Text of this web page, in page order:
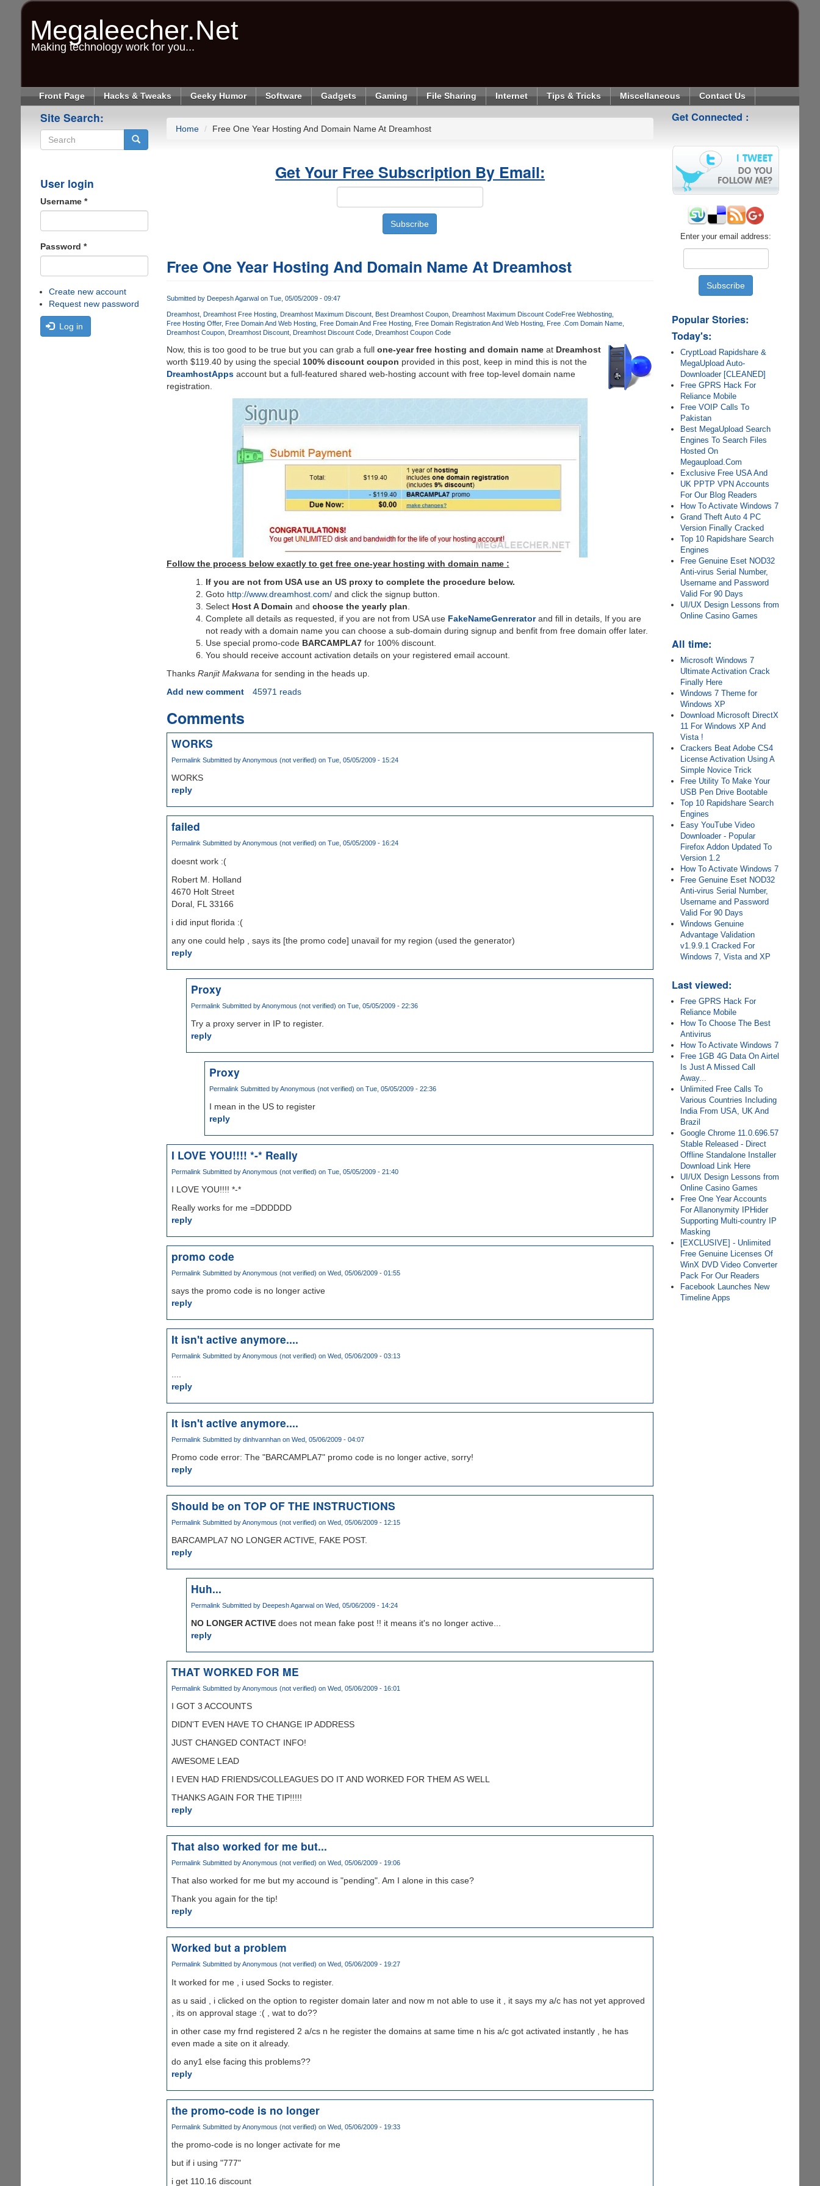
Megaleecher.Net
Making technology work for you...
Front Page Hacks & Tweaks Geeky Humor Software Gadgets Gaming File Sharing Internet Tips & Tricks Miscellaneous Contact Us
Site Search:
User login
Username *
Password *
Create new account
Request new password
Log in
Home Free One Year Hosting And Domain Name At Dreamhost
Get Your Free Subscription By Email:
Free One Year Hosting And Domain Name At Dreamhost
Submitted by Deepesh Agarwalon Tue, 05/05/2009 - 09:47
Dreamhost Dreamhost Free Hosting Dreamhost Maximum Discount Best Dreamhost Coupon Dreamhost Maximum Discount CodeFree Webhosting
Free Hosting Offer
Free Domain And Web Hosting Free Domain And Free Hosting Free Domain Registration And Web Hosting
Free .Com Domain Name
Dreamhost Coupon
Dreamhost Discount Dreamhost Discount Code Dreamhost Coupon Code
Now, this is too good to be true but you can grab a full one-year free hosting and domain nameat Dreamhost
worth $119.40 by using the special 100% discount coupon provided in this post, keep in mind this is not the
DreamhostAppsaccount but a full-featured shared web-hosting account with free top-level domain name
registration.
Follow the process below exactly to get free one-year hosting with domain name :
If you are not from USA use an US proxy to complete the procedure below.
Goto http://www.dreamhost.com/and click the signup button.
Select Host A Domain and choose the yearly plan
Complete all details as requested, if you are not from USA use FakeNameGenreratorand fill in details, If you are
not ready with a domain name you can choose a sub-domain during signup and benfit from free domain offer later.
Use special promo-code BARCAMPLA7for 100% discount.
You should receive account activation details on your registered email account.
Thanks Ranjit Makwana for sending in the heads up.
Add new comment
45971 reads
Comments
WORKS
Permalink Submitted byAnonymous (not verified) on Tue, 05/05/2009 - 15:24
WORKS
reply
failed
Permalink Submitted byAnonymous (not verified) on Tue, 05/05/2009 - 16:24
doesnt work :(
Robert M. Holland
4670 Holt Street
Doral, FL 33166
i did input florida :(
any one could help , says its [the promo code] unavail for my region (used the generator)
reply
Proxy
Permalink Submitted byAnonymous (not verified) on Tue, 05/05/2009 - 22:36
Try a proxy server in IP to register.
reply
Proxy
Permalink Submitted byAnonymous (not verified) on Tue, 05/05/2009 - 22:36
I mean in the US to register
reply
I LOVE YOU!!!! *-* Really
Permalink Submitted byAnonymous (not verified) on Tue, 05/05/2009 - 21:40
I LOVE YOU!!!! *-*
Really works for me =DDDDDD
reply
promo code
Permalink Submitted byAnonymous (not verified) on Wed, 05/06/2009 - 01:55
says the promo code is no longer active
reply
It isn't active anymore....
Permalink Submitted byAnonymous (not verified) on Wed, 05/06/2009 - 03:13
reply
It isn't active anymore....
Permalink Submitted by dinhvannhanon Wed, 05/06/2009 - 04:07
Promo code error: The "BARCAMPLA7" promo code is no longer active, sorry!
reply
Should be on TOP OF THE INSTRUCTIONS
Permalink Submitted byAnonymous (not verified) on Wed, 05/06/2009 - 12:15
BARCAMPLA7 NO LONGER ACTIVE, FAKE POST.
reply
Huh...
Permalink Submitted by Deepesh Agarwalon Wed, 05/06/2009 - 14:24
NO LONGER ACTIVEdoes not mean fake post !! it means it's no longer active...
reply
THAT WORKED FOR ME
Permalink Submitted byAnonymous (not verified) on Wed, 05/06/2009 - 16:01
I GOT 3 ACCOUNTS
DIDN'T EVEN HAVE TO CHANGE IP ADDRESS
JUST CHANGED CONTACT INFO!
AWESOME LEAD
I EVEN HAD FRIENDS/COLLEAGUES DO IT AND WORKED FOR THEM AS WELL
THANKS AGAIN FOR THE TIP!!!!!
reply
That also worked for me but...
Permalink Submitted byAnonymous (not verified) on Wed, 05/06/2009 - 19:06
That also worked for me but my accound is "pending". Am I alone in this case?
Thank you again for the tip!
reply
Worked but a problem
PermalinkSubmitted byAnonymous (not verified) on Wed, 05/06/2009 - 19:27
It worked for me , i used Socks to register.
as u said , i clicked on the option to register domain later and now m not able to use it , it says my a/c has not yet approved
, its on approval stage :( , wat to do??
in other case my frnd registered 2 a/cs n he register the domains at same time n his a/c got activated instantly , he has
even made a site on it already.
do any1 else facing this problems??
reply
the promo-code is no longer
Permalink Submitted byAnonymous (not verified) on Wed, 05/06/2009 - 19:33
the promo-code is no longer activate for me
but if i using "777"
i get 110.16 discount
Get Connected :
Enter your email address:
Popular Stories:
Today's:
CryptLoad Rapidshare &
MegaUpload Auto-
Downloader [CLEANED]
Free GPRS Hack For
Reliance Mobile
Free VOIP Calls To
Pakistan
Best MegaUpload Search
Engines To Search Files
Hosted On
Megaupload.Com
Exclusive Free USA And
UK PPTP VPN Accounts
For Our Blog Readers
How To Activate Windows 7
Grand Theft Auto 4 PC
Version Finally Cracked
Top 10 Rapidshare Search
Engines
Free Genuine Eset NOD32
Anti-virus Serial Number,
Username and Password
Valid For 90 Days
UI/UX Design Lessons from
Online Casino Games
All time:
Microsoft Windows 7
Ultimate Activation Crack
Finally Here
Windows 7 Theme for
Windows XP
Download Microsoft DirectX
11 For Windows XP And
Vista !
Crackers Beat Adobe CS4
License Activation Using A
Simple Novice Trick
Free Utility To Make Your
USB Pen Drive Bootable
Top 10 Rapidshare Search
Engines
Easy YouTube Video
Downloader - Popular
Firefox Addon Updated To
Version 1.2
How To Activate Windows 7
Free Genuine Eset NOD32
Anti-virus Serial Number,
Username and Password
Valid For 90 Days
Windows Genuine
Advantage Validation
v1.9.9.1 Cracked For
Windows 7, Vista and XP
Last viewed:
Free GPRS Hack For
Reliance Mobile
How To Choose The Best
Antivirus
How To Activate Windows 7
Free 1GB 4G Data On Airtel
Is Just A Missed Call
Away...
Unlimited Free Calls To
Various Countries Including
India From USA, UK And
Brazil
Google Chrome 11.0.696.57
Stable Released - Direct
Offline Standalone Installer
Download Link Here
UI/UX Design Lessons from
Online Casino Games
Free One Year Accounts
For Allanonymity IPHider
Supporting Multi-country IP
Masking
[EXCLUSIVE] - Unlimited
Free Genuine Licenses Of
WinX DVD Video Converter
Pack For Our Readers
Facebook Launches New
Timeline Apps